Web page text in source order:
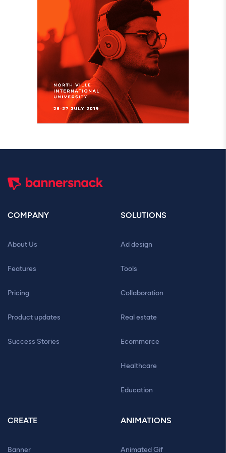
COMPANY
About Us
Features
Pricing
Product updates
Success Stories
SOLUTIONS
Ad design
Tools
Collaboration
Real estate
Ecommerce
Healthcare
Education
CREATE
Banner
ANIMATIONS
Animated Gif